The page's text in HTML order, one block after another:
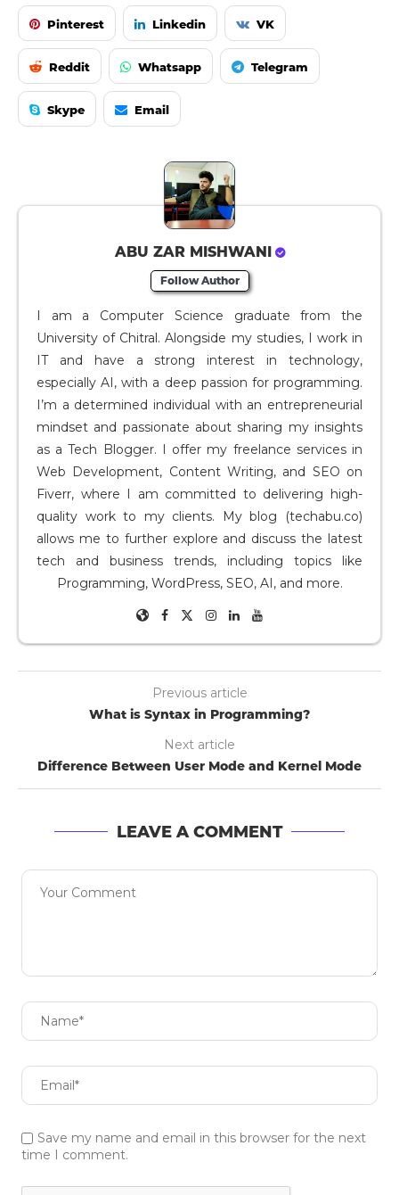
Pinterest Linkedin VK
Reddit Whatsapp Telegram
Skype Email
ABU ZAR MISHWANI
Follow Author
I am a Computer Science graduate from the
University of Chitral. Alongside my studies, I work in
IT and have a strong interest in technology,
especially AI, with a deep passion for programming.
I’m a determined individual with an entrepreneurial
mindset and passionate about sharing my insights
as a Tech Blogger. I offer my freelance services in
Web Development, Content Writing, and SEO on
Fiverr, where I am committed to delivering high-
quality work to my clients. My blog (techabu.co)
allows me to further explore and discuss the latest
tech and business trends, including topics like
Programming, WordPress, SEO, AI, and more.
Previous article
What is Syntax in Programming?
Next article
Difference Between User Mode and Kernel Mode
LEAVE A COMMENT
Save my name and email in this browser for the next
time I comment.